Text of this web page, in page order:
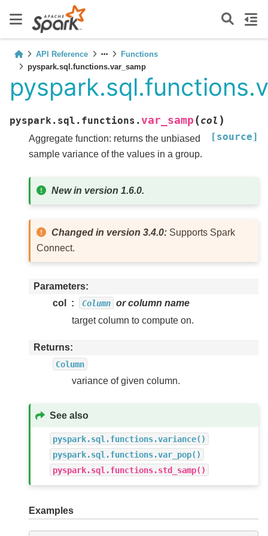
API Reference
Functions
pyspark.sql.functions.var_samp
pyspark.sql.functions. var_samp (col )
[source]
Aggregate function: returns the unbiased
sample variance of the values in a group.
New in version 1.6.0.
Changed in version 3.4.0: Supports Spark
Connect.
Parameters
col
Column or column name
target column to compute on.
Returns
Column
variance of given column.
See also
pyspark.sql.functions.variance()
pyspark.sql.functions.var_pop()
pyspark.sql.functions.std_samp()
Examples